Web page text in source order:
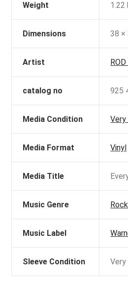
Weight 1.22
Dimensions 38 ×
Artist
catalog no 925
Media Condition Very
Media Format Vinyl
Media Title
Music Genre Rock
Music Label
Sleeve Condition Very